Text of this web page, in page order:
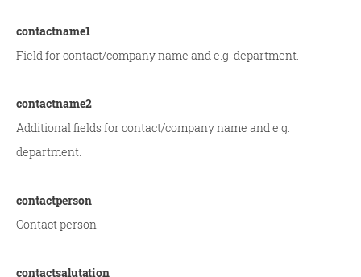
contactname1
Field for contact/company name and e.g. department.
contactname2
Additional fields for contact/company name and e.g.
department.
contactperson
Contact person.
contactsalutation